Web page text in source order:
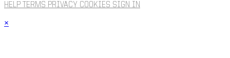
HELP TERMS PRIVACY COOKIES SIGN IN
×